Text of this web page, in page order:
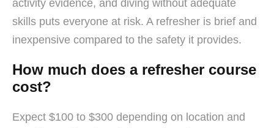
activity evidence, and diving without adequate
skills puts everyone at risk. A refresher is brief and
inexpensive compared to the safety it provides.
How much does a refresher course
cost?
Expect $100 to $300 depending on location and